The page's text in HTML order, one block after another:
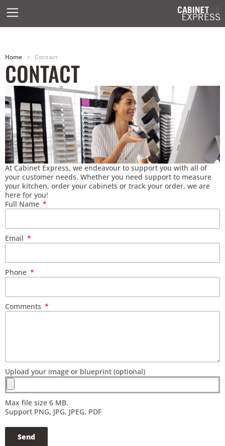
Home > Contact
CONTACT
At Cabinet Express, we endeavour to support you with all of
your customer needs. Whether you need support to measure
your kitchen, order your cabinets or track your order, we are
here for you!
Full Name
Email
Phone
Comments
Upload your image or blueprint (optional)
Max file size 6 MB.
Support PNG, JPG, JPEG, PDF
Send